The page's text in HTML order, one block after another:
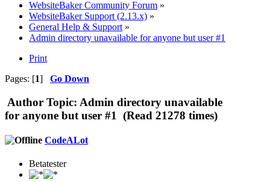
WebsiteBaker Community Forum »
WebsiteBaker Support (2.13.x) »
General Help & Support »
Admin directory unavailable for anyone but user #1
Print
Pages: [1] Go Down
Author Topic: Admin directory unavailable
for anyone but user #1 (Read 21278 times)
CodeALot
Betatester